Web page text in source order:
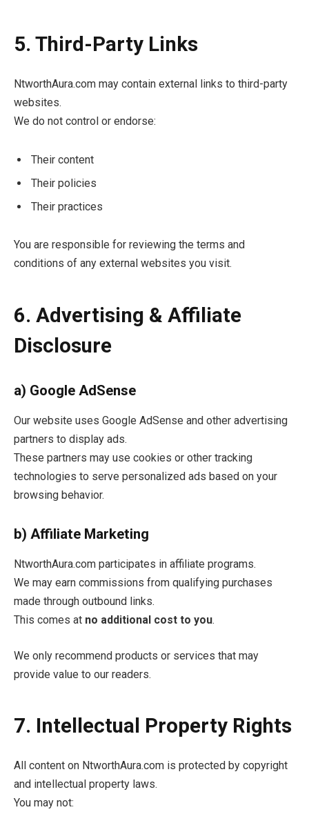
5. Third-Party Links
NtworthAura.com may contain external links to third-party
websites.
We do not control or endorse:
Their content
Their policies
Their practices
You are responsible for reviewing the terms and
conditions of any external websites you visit.
6. Advertising & Affiliate
Disclosure
a) Google AdSense
Our website uses Google AdSense and other advertising
partners to display ads.
These partners may use cookies or other tracking
technologies to serve personalized ads based on your
browsing behavior.
b) Affiliate Marketing
NtworthAura.com participates in affiliate programs.
We may earn commissions from qualifying purchases
made through outbound links.
This comes at no additional cost to you.
We only recommend products or services that may
provide value to our readers.
7. Intellectual Property Rights
All content on NtworthAura.com is protected by copyright
and intellectual property laws.
You may not: